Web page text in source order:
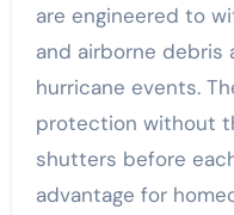
are engineered to
and airborne debris
hurricane events.
protection without
shutters before
advantage for